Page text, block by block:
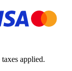
applied.